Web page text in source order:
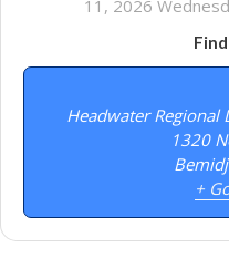
11, 2026
Headwater Regional
1320
+